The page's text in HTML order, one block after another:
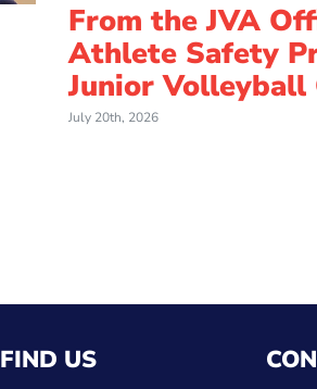
From the JVA
Athlete Safety
Junior Volleyball
July 20th, 2026
FIND US